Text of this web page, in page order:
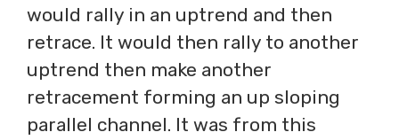
would rally in an uptrend and then
retrace. It would then rally to another
uptrend then make another
retracement forming an up sloping
parallel channel. It was from this